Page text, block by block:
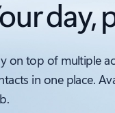
day,
on top of multiple
in one place.